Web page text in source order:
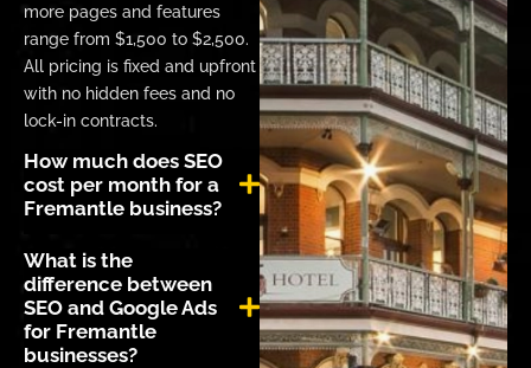
more pages and features
range from $1,500 to $2,500.
All pricing is fixed and upfront
with no hidden fees and no
lock-in contracts.
How much does SEO
cost per month for a
Fremantle business?
What is the
difference between
SEO and Google Ads
for Fremantle
businesses?